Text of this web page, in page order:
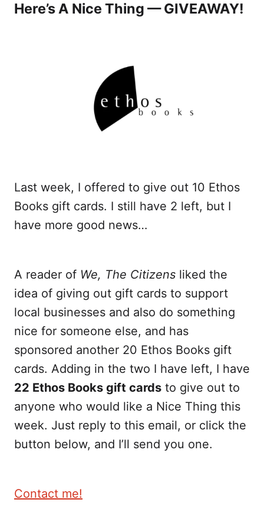
Here’s A Nice Thing — GIVEAWAY!
Last week, I offered to give out 10 Ethos
Books gift cards. I still have 2 left, but I
have more good news…
A reader of We, The Citizens liked the
idea of giving out gift cards to support
local businesses and also do something
nice for someone else, and has
sponsored another 20 Ethos Books gift
cards. Adding in the two I have left, I have
22 Ethos Books gift cards to give out to
anyone who would like a Nice Thing this
week. Just reply to this email, or click the
button below, and I’ll send you one.
Contact me!